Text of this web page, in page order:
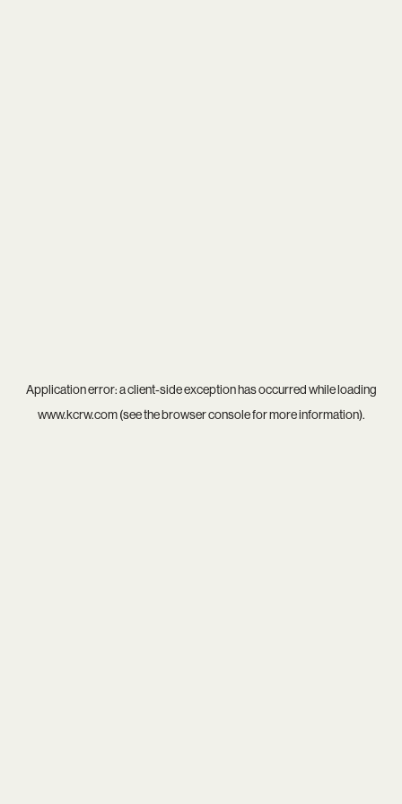
Application error: aclient-side exception has occurred while loading
www.kcrw.com(see thebrowser consolefor more information).